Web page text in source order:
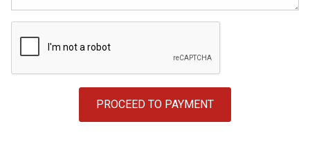
PROCEED TO PAYMENT